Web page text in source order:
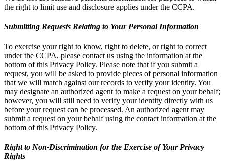
the right to limit use and disclosure applies under the CCPA.
Submitting Requests Relating to Your Personal Information
To exercise your right to know, right to delete, or right to correct
under the CCPA, please contact us using the information at the
bottom of this Privacy Policy. Please note that if you submit a
request, you will be asked to provide pieces of personal information
that we will match against our records to verify your identity. You
may designate an authorized agent to make a request on your behalf;
however, you will still need to verify your identity directly with us
before your request can be processed. An authorized agent may
submit a request on your behalf using the contact information at the
bottom of this Privacy Policy.
Right to Non-Discrimination for the Exercise of Your Privacy
Rights